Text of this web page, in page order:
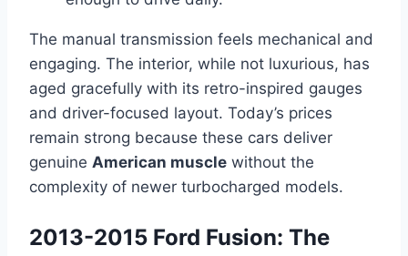
The manual transmission feels mechanical and
engaging. The interior, while not luxurious, has
aged gracefully with its retro-inspired gauges
and driver-focused layout. Today’s prices
remain strong because these cars deliver
genuine American muscle without the
complexity of newer turbocharged models.
2013-2015 Ford Fusion: The